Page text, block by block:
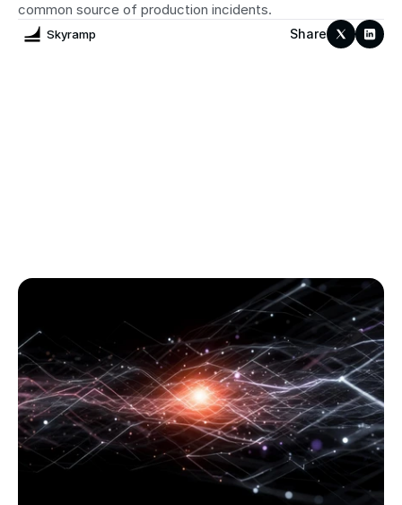
common source of production incidents.
Skyramp Share